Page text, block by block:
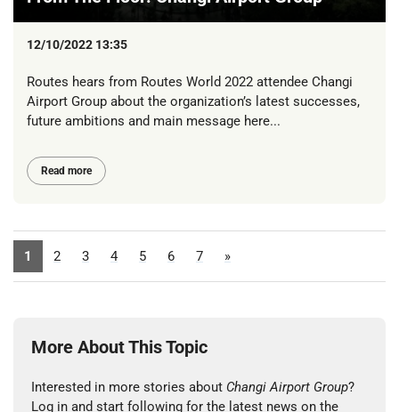
12/10/2022 13:35
Routes hears from Routes World 2022 attendee Changi
Airport Group about the organization’s latest successes,
future ambitions and main message here...
Read more
1 2 3 4 5 6 7 »
More About This Topic
Interested in more stories about Changi Airport Group?
Log in and start following for the latest news on the